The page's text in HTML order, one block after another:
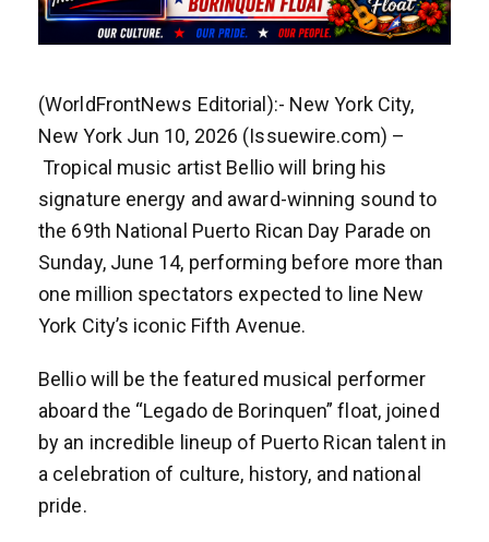
(WorldFrontNews Editorial):- New York City,
New York Jun 10, 2026 (Issuewire.com) –
Tropical music artist Bellio will bring his
signature energy and award-winning sound to
the 69th National Puerto Rican Day Parade on
Sunday, June 14, performing before more than
one million spectators expected to line New
York City’s iconic Fifth Avenue.
Bellio will be the featured musical performer
aboard the “Legado de Borinquen” float, joined
by an incredible lineup of Puerto Rican talent in
a celebration of culture, history, and national
pride.